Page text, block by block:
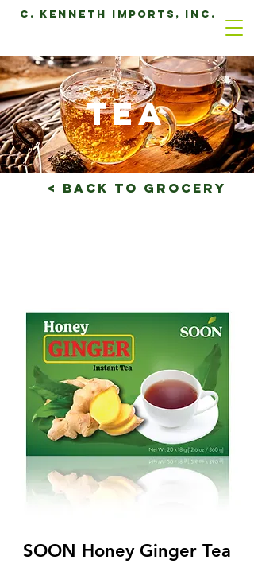
C. Kenneth Imports, Inc.
tea
< Back to grocery
SOON Honey Ginger Tea